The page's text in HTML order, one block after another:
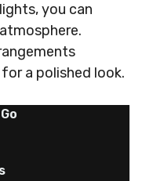
you can
a polished look.